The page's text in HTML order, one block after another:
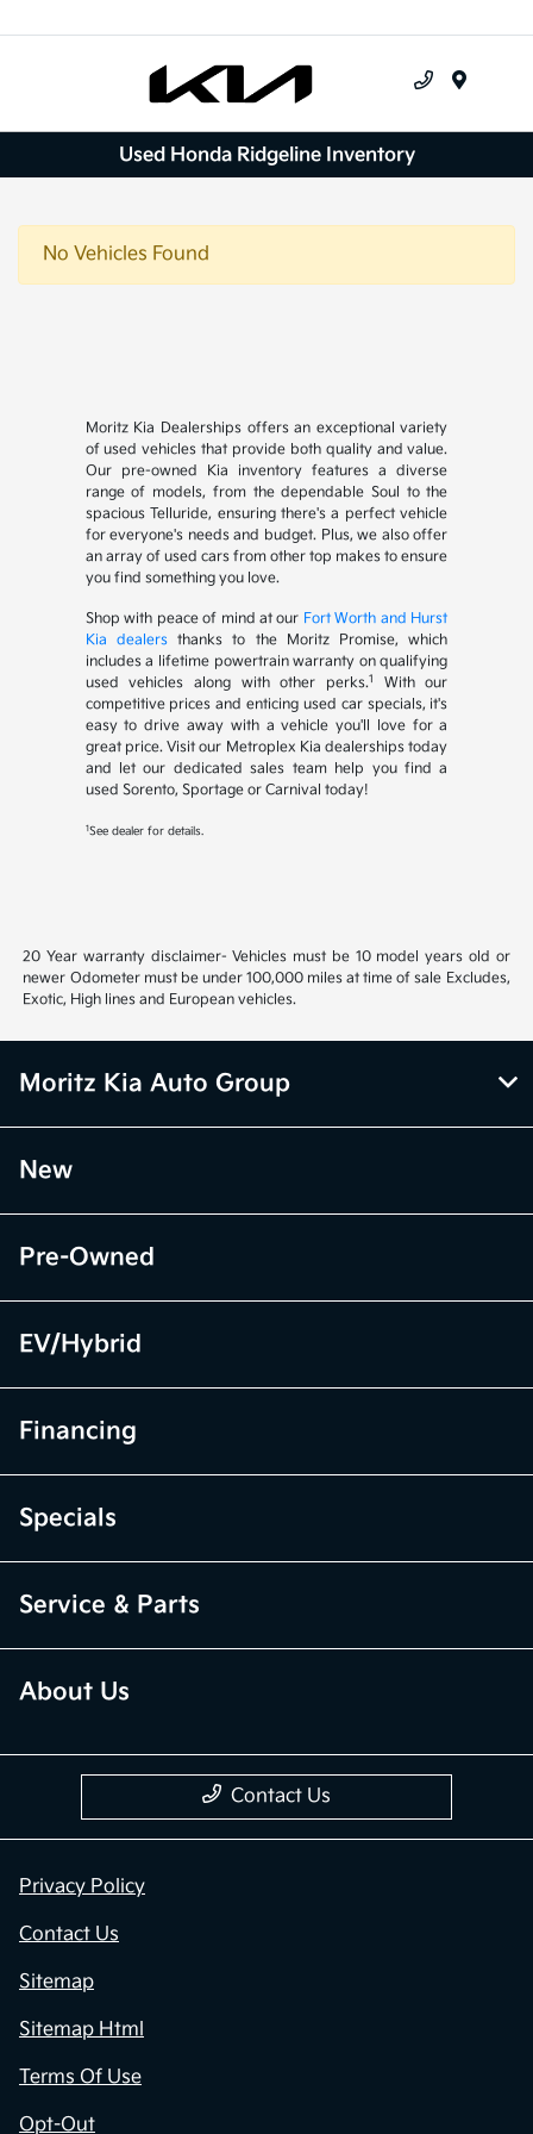
Used Honda Ridgeline Inventory
No Vehicles Found
Moritz Kia Dealerships offers an exceptional variety
of used vehicles that provide both quality and value.
Our pre-owned Kia inventory features a diverse
range of models, from the dependable Soul to the
spacious Telluride, ensuring there's a perfect vehicle
for everyone's needs and budget. Plus, we also offer
an array of used cars from other top makes to ensure
you find something you love.
Shop with peace of mind at our Fort Worth and Hurst
Kia dealersthanks to the Moritz Promise, which
includes a lifetime powertrain warranty on qualifying
used vehicles along with other perks.1
With our
competitive prices and enticing used car specials, it's
easy to drive away with a vehicle you'll love for a
great price. Visit our Metroplex Kia dealerships today
and let our dedicated sales team help you find a
used Sorento, Sportage or Carnival today!
1See dealer for details.
20 Year warranty disclaimer- Vehicles must be 10 model years old or
newer Odometer must be under 100,000 miles at time of sale Excludes,
Exotic, High lines and European vehicles.
Moritz Kia Auto Group
New
Pre-Owned
EV/Hybrid
Financing
Specials
Service & Parts
About Us
Contact Us
Privacy Policy
Contact Us
Sitemap
Sitemap Html
Terms Of Use
Opt-Out